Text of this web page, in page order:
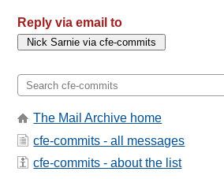
Reply via email to
The Mail Archive home
cfe-commits - all messages
cfe-commits - about the list